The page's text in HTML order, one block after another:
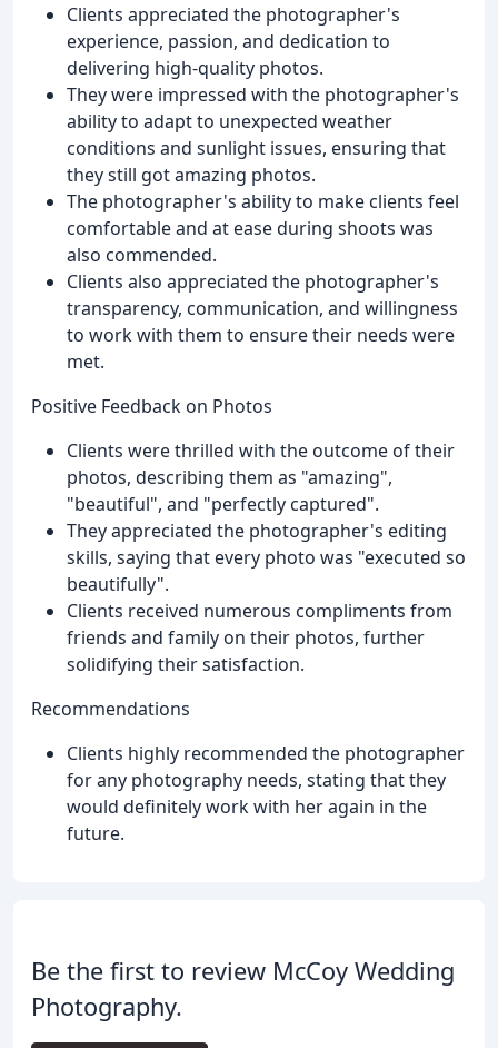
Clients appreciated the photographer's
experience, passion, and dedication to
delivering high-quality photos.
They were impressed with the photographer's
ability to adapt to unexpected weather
conditions and sunlight issues, ensuring that
they still got amazing photos.
The photographer's ability to make clients feel
comfortable and at ease during shoots was
also commended.
Clients also appreciated the photographer's
transparency, communication, and willingness
to work with them to ensure their needs were
met.
Positive Feedback on Photos
Clients were thrilled with the outcome of their
photos, describing them as "amazing",
"beautiful", and "perfectly captured".
They appreciated the photographer's editing
skills, saying that every photo was "executed so
beautifully".
Clients received numerous compliments from
friends and family on their photos, further
solidifying their satisfaction.
Recommendations
Clients highly recommended the photographer
for any photography needs, stating that they
would definitely work with her again in the
future.
Be the first to review McCoy Wedding
Photography.